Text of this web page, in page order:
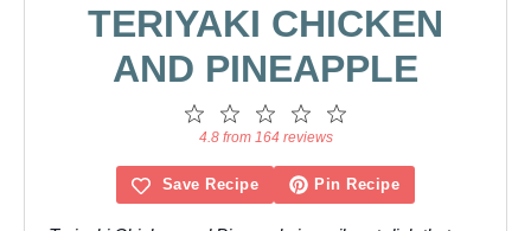
TERIYAKI CHICKEN
AND PINEAPPLE
4
Stars
3
Stars
2
Stars
1
Star
4.8 from 164 reviews
Save Recipe Pin Recipe